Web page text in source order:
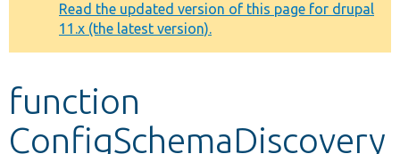
Other projects
Develop for Drupal
message
Read the updated version of this page for drupal
11.x (the latest version).
function
ConfigSchemaDiscovery